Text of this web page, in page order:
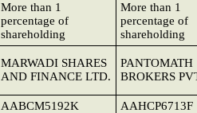
More than 1
percentage of
shareholding
More than 1
percentage of
shareholding
MARWADI SHARES
AND FINANCE LTD.
PANTOMATH
BROKERS
AABCM5192K AAHCP6713F